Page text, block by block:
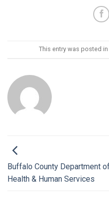
This entry was posted
Buffalo County Department of
Health & Human Services